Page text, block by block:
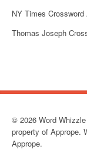
NY Times Crossword
Thomas Joseph
© 2026 Word
property of Apprope.
Apprope.